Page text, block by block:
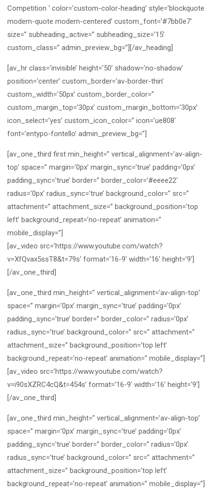
Competition ‘ color=’custom-color-heading’ style=’blockquote
modern-quote modern-centered’ custom_font=’#7bb0e7′
size=” subheading_active=” subheading_size=’15’
custom_class=” admin_preview_bg=”][/av_heading]
[av_hr class=’invisible’ height=’50’ shadow=’no-shadow’
position=’center’ custom_border=’av-border-thin’
custom_width=’50px’ custom_border_color=”
custom_margin_top=’30px’ custom_margin_bottom=’30px’
icon_select=’yes’ custom_icon_color=” icon=’ue808′
font=’entypo-fontello’ admin_preview_bg=”]
[av_one_third first min_height=” vertical_alignment=’av-align-
top’ space=” margin=’0px’ margin_sync=’true’ padding=’0px’
padding_sync=’true’ border=” border_color=’#eeee22′
radius=’0px’ radius_sync=’true’ background_color=” src=”
attachment=” attachment_size=” background_position=’top
left’ background_repeat=’no-repeat’ animation=”
mobile_display=”]
[av_video src=’https://www.youtube.com/watch?
v=XfQvax5ssT8&t=79s’ format=’16-9′ width=’16’ height=’9′]
[/av_one_third]
[av_one_third min_height=” vertical_alignment=’av-align-top’
space=” margin=’0px’ margin_sync=’true’ padding=’0px’
padding_sync=’true’ border=” border_color=” radius=’0px’
radius_sync=’true’ background_color=” src=” attachment=”
attachment_size=” background_position=’top left’
background_repeat=’no-repeat’ animation=” mobile_display=”]
[av_video src=’https://www.youtube.com/watch?
v=i90sXZRC4cQ&t=454s’ format=’16-9′ width=’16’ height=’9′]
[/av_one_third]
[av_one_third min_height=” vertical_alignment=’av-align-top’
space=” margin=’0px’ margin_sync=’true’ padding=’0px’
padding_sync=’true’ border=” border_color=” radius=’0px’
radius_sync=’true’ background_color=” src=” attachment=”
attachment_size=” background_position=’top left’
background_repeat=’no-repeat’ animation=” mobile_display=”]